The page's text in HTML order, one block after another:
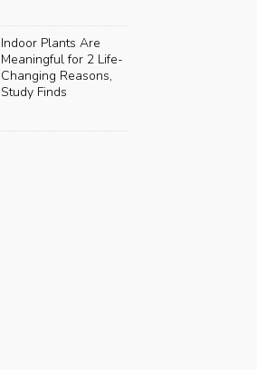
Indoor Plants Are
Meaningful for 2 Life-
Changing Reasons,
Study Finds